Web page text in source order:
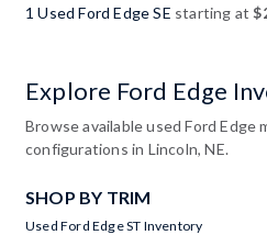
1 Used Ford Edge SE starting at
Explore Ford Edge
Browse available used Ford Edge
configurations in Lincoln, NE.
SHOP BY TRIM
Used Ford Edge ST Inventory